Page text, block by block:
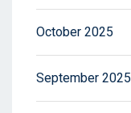
October 2025
September 2025